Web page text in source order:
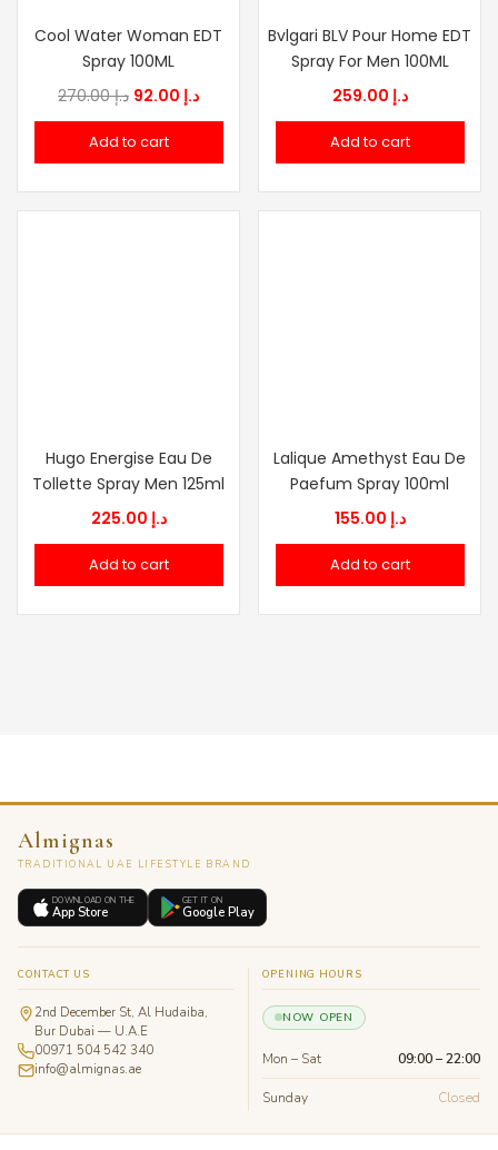
Cool Water Woman EDT
Spray 100ML
د.إ270.00
Original
price
was:
د.إCurrent
price
Add to cart
Bvlgari BLV Pour Home EDT
Spray For Men 100ML
د.إ
Add to cart
Hugo Energise Eau De
Tollette Spray Men 125ml
د.إ
Add to cart
Lalique Amethyst Eau De
Paefum Spray 100ml
د.إ
Add to cart
Almignas
TRADITIONAL UAE LIFESTYLE BRAND
DOWNLOAD ON THE
App Store
GET IT ON
Google Play
CONTACT US
2nd December St, Al Hudaiba,
Bur Dubai — U.A.E
00971 504 542 340
info@almignas.ae
OPENING HOURS
NOW OPEN
Mon – Sat 09:00 – 22:00
Sunday Closed